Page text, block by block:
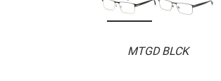
MTGD BLCK